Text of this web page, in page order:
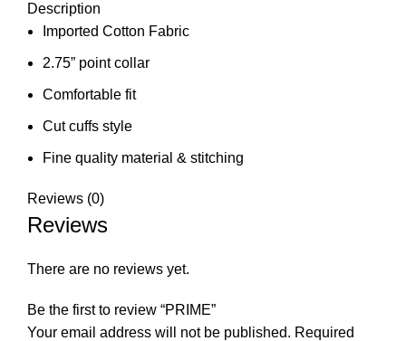
Description
Imported Cotton Fabric
2.75” point collar
Comfortable fit
Cut cuffs style
⁠Fine quality material & stitching
Reviews (0)
Reviews
There are no reviews yet.
Be the first to review “PRIME”
Your email address will not be published. Required